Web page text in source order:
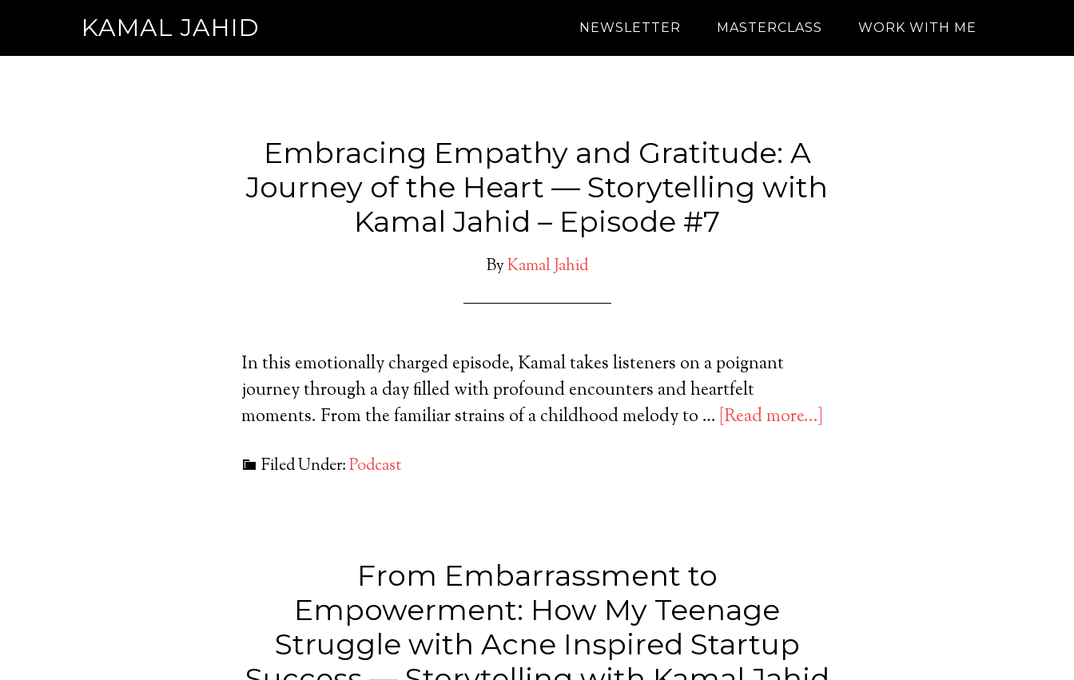
KAMAL JAHID NEWSLETTER MASTERCLASS WORK WITH ME
Embracing Empathy and Gratitude: A
Journey of the Heart — Storytelling with
Kamal Jahid – Episode #7
ByKamal Jahid
In this emotionally charged episode, Kamal takes listeners on a poignant
journey through a day filled with profound encounters and heartfelt
moments. From the familiar strains of a childhood melody to … [Read more...]
Filed Under:Podcast
From Embarrassment to
Empowerment: How My Teenage
Struggle with Acne Inspired Startup